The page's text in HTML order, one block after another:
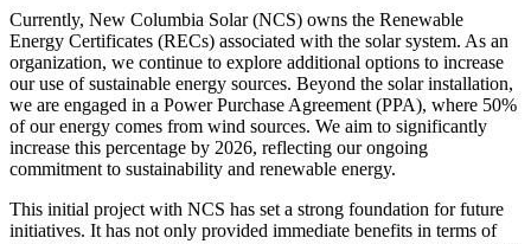
Currently, New Columbia Solar (NCS) owns the Renewable
Energy Certificates (RECs) associated with the solar system. As an
organization, we continue to explore additional options to increase
our use of sustainable energy sources. Beyond the solar installation,
we are engaged in a Power Purchase Agreement (PPA), where 50%
of our energy comes from wind sources. We aim to significantly
increase this percentage by 2026, reflecting our ongoing
commitment to sustainability and renewable energy.
This initial project with NCS has set a strong foundation for future
initiatives. It has not only provided immediate benefits in terms of